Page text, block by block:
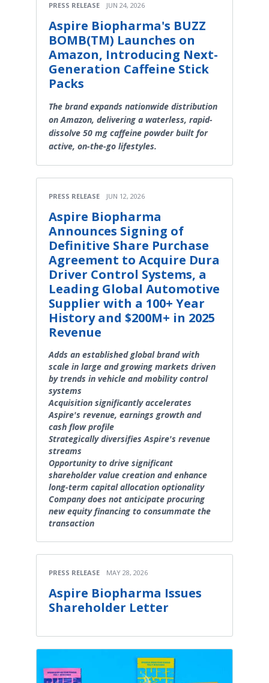
PRESS RELEASE JUN 24, 2026
Aspire Biopharma's BUZZ
BOMB(TM) Launches on
Amazon, Introducing Next-
Generation Caffeine Stick
Packs
The brand expands nationwide distribution
on Amazon, delivering a waterless, rapid-
dissolve 50 mg caffeine powder built for
active, on-the-go lifestyles.
PRESS RELEASE JUN 12, 2026
Aspire Biopharma
Announces Signing of
Definitive Share Purchase
Agreement to Acquire Dura
Driver Control Systems, a
Leading Global Automotive
Supplier with a 100+ Year
History and $200M+ in 2025
Revenue
Adds an established global brand with
scale in large and growing markets driven
by trends in vehicle and mobility control
systems
Acquisition significantly accelerates
Aspire's revenue, earnings growth and
cash flow profile
Strategically diversifies Aspire's revenue
streams
Opportunity to drive significant
shareholder value creation and enhance
long-term capital allocation optionality
Company does not anticipate procuring
new equity financing to consummate the
transaction
PRESS RELEASE MAY 28, 2026
Aspire Biopharma Issues
Shareholder Letter